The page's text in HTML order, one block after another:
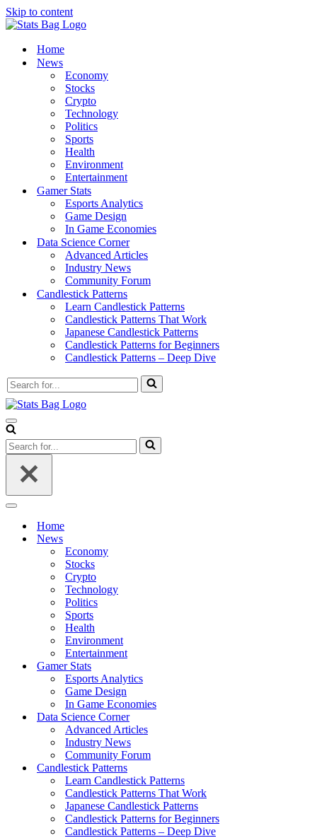
Skip to content
Home
News
Economy
Stocks
Crypto
Technology
Politics
Sports
Health
Environment
Entertainment
Gamer Stats
Esports Analytics
Game Design
In Game Economies
Data Science Corner
Advanced Articles
Industry News
Community Forum
Candlestick Patterns
Learn Candlestick Patterns
Candlestick Patterns That Work
Japanese Candlestick Patterns
Candlestick Patterns for Beginners
Candlestick Patterns – Deep Dive
Search
for...
Navigation
Menu
Search
for...
Navigation
Home
News
Economy
Stocks
Crypto
Technology
Politics
Sports
Health
Environment
Entertainment
Gamer Stats
Esports Analytics
Game Design
In Game Economies
Data Science Corner
Advanced Articles
Industry News
Community Forum
Candlestick Patterns
Learn Candlestick Patterns
Candlestick Patterns That Work
Japanese Candlestick Patterns
Candlestick Patterns for Beginners
Candlestick Patterns – Deep Dive